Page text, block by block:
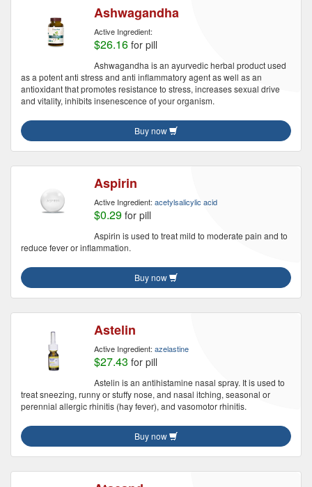
Ashwagandha
Active Ingredient:
$26.16 for pill
Ashwagandha is an ayurvedic herbal product used
as a potent anti stress and anti inflammatory agent as well as an
antioxidant that promotes resistance to stress, increases sexual drive
and vitality, inhibits insenescence of your organism.
Buy now
Aspirin
Active Ingredient: acetylsalicylic acid
$0.29 for pill
Aspirin is used to treat mild to moderate pain and to
reduce fever or inflammation.
Buy now
Astelin
Active Ingredient: azelastine
$27.43 for pill
Astelin is an antihistamine nasal spray. It is used to
treat sneezing, runny or stuffy nose, and nasal itching, seasonal or
perennial allergic rhinitis (hay fever), and vasomotor rhinitis.
Buy now